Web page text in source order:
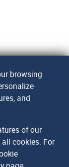
browsing
and
of our
cookies. For